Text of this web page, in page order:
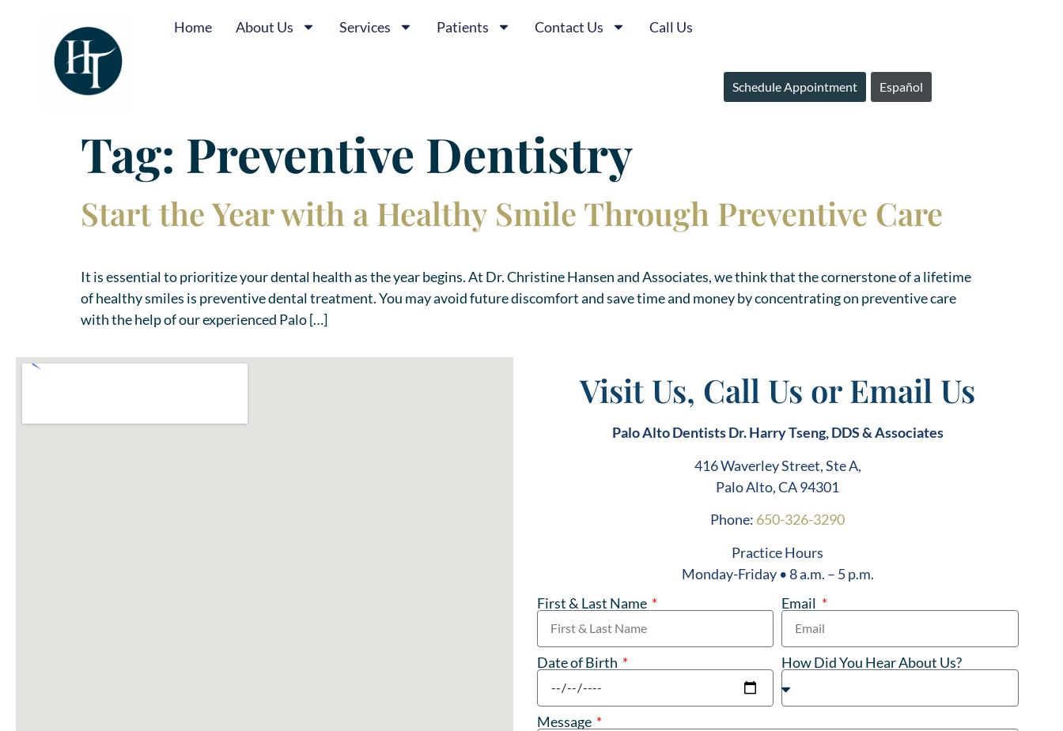
Schedule Appointment Español
Home About Us Services Patients Contact Us Call Us
Tag: Preventive Dentistry
Start the Year with a Healthy Smile Through Preventive Care
It is essential to prioritize your dental health as the year begins. At Dr. Christine Hansen and Associates, we think that the cornerstone of a lifetime
of healthy smiles is preventive dental treatment. You may avoid future discomfort and save time and money by concentrating on preventive care
with the help of our experienced Palo […]
Visit Us, Call Us or Email Us
Palo Alto Dentists Dr. Harry Tseng, DDS & Associates
416 Waverley Street, Ste A,
Palo Alto, CA 94301
Phone: 650-326-3290
Practice Hours
Monday-Friday • 8 a.m. – 5 p.m.
First & Last Name
Email
Date of Birth How Did You Hear About Us?
Message